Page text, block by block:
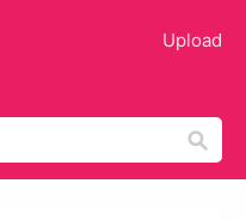
Upload